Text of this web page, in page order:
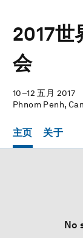
2017世
会
10–12 五月 2017
Phnom Penh,
主页 关于
No